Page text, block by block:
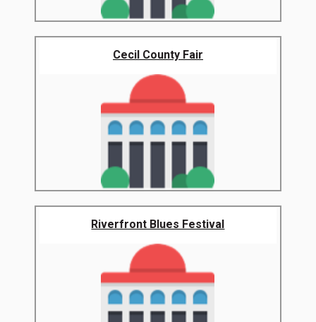
Cecil County Fair
Riverfront Blues Festival